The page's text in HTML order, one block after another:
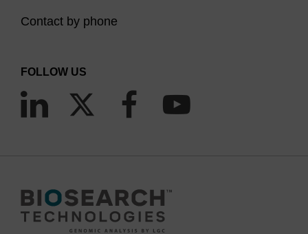
Contact by phone
FOLLOW US